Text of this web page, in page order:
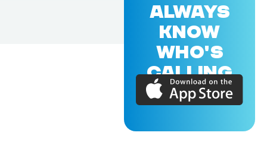
ALWAYS
KNOW
WHO'S
CALLING